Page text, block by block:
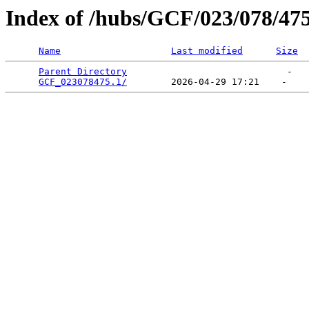
Index of /hubs/GCF/023/078/
Name Last modified Size
Parent Directory
                             -
GCF_023078475.1/